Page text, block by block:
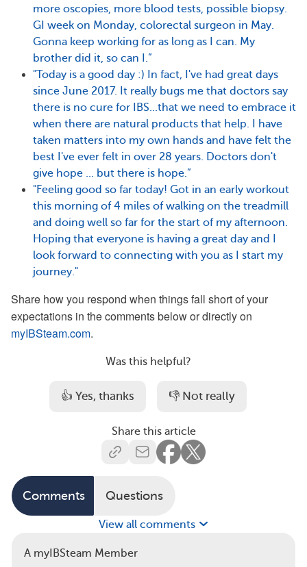
more oscopies, more blood tests, possible biopsy.
GI week on Monday, colorectal surgeon in May.
Gonna keep working for as long as I can. My
brother did it, so can I.”
"Today is a good day :) In fact, I've had great days
since June 2017. It really bugs me that doctors say
there is no cure for IBS...that we need to embrace it
when there are natural products that help. I have
taken matters into my own hands and have felt the
best I've ever felt in over 28 years. Doctors don't
give hope ... but there is hope.”
"Feeling good so far today! Got in an early workout
this morning of 4 miles of walking on the treadmill
and doing well so far for the start of my afternoon.
Hoping that everyone is having a great day and I
look forward to connecting with you as I start my
journey."
Share how you respond when things fall short of your
expectations in the comments below or directly on
myIBSteam.com.
Was this helpful?
👍 Yes, thanks 👎 Not really
Share this article
Comments Questions
View all comments
A myIBSteam Member